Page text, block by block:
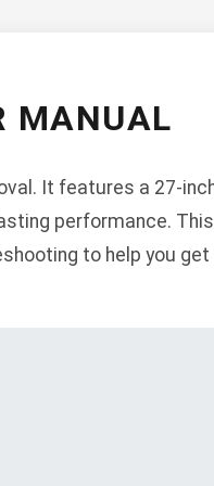
MANUAL
It features a 27-
performance. This
to help you